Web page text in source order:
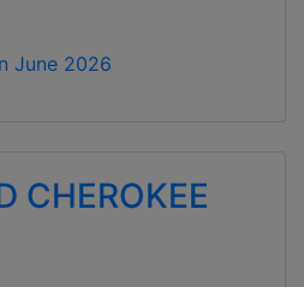
June 2026
CHEROKEE